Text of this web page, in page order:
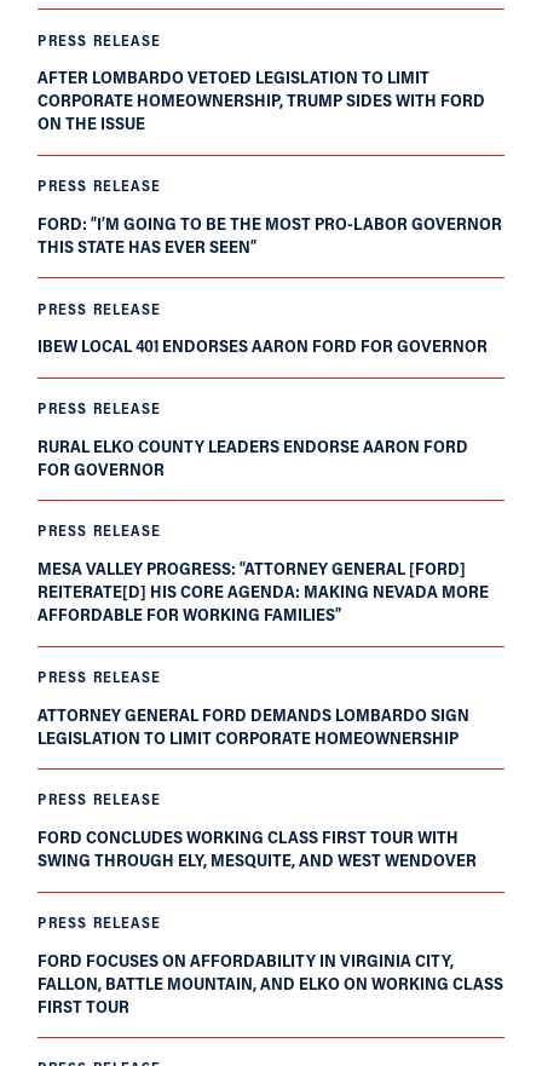
PRESS RELEASE
AFTER LOMBARDO VETOED LEGISLATION TO LIMIT
CORPORATE HOMEOWNERSHIP, TRUMP SIDES WITH FORD
ON THE ISSUE
PRESS RELEASE
FORD: “I’M GOING TO BE THE MOST PRO-LABOR GOVERNOR
THIS STATE HAS EVER SEEN”
PRESS RELEASE
IBEW LOCAL 401 ENDORSES AARON FORD FOR GOVERNOR
PRESS RELEASE
RURAL ELKO COUNTY LEADERS ENDORSE AARON FORD
FOR GOVERNOR
PRESS RELEASE
MESA VALLEY PROGRESS: “ATTORNEY GENERAL [FORD]
REITERATE[D] HIS CORE AGENDA: MAKING NEVADA MORE
AFFORDABLE FOR WORKING FAMILIES”
PRESS RELEASE
ATTORNEY GENERAL FORD DEMANDS LOMBARDO SIGN
LEGISLATION TO LIMIT CORPORATE HOMEOWNERSHIP
PRESS RELEASE
FORD CONCLUDES WORKING CLASS FIRST TOUR WITH
SWING THROUGH ELY, MESQUITE, AND WEST WENDOVER
PRESS RELEASE
FORD FOCUSES ON AFFORDABILITY IN VIRGINIA CITY,
FALLON, BATTLE MOUNTAIN, AND ELKO ON WORKING CLASS
FIRST TOUR